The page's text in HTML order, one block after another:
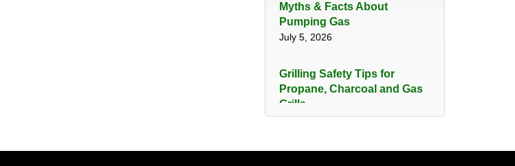
Myths & Facts About
Pumping Gas
July 5, 2026
Grilling Safety Tips for
Propane, Charcoal and Gas
Grills
June 29, 2026